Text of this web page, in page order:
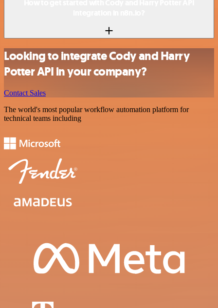
Looking to integrate Cody and Harry
Potter API in your company?
Contact Sales
The world's most popular workflow automation platform for
technical teams including